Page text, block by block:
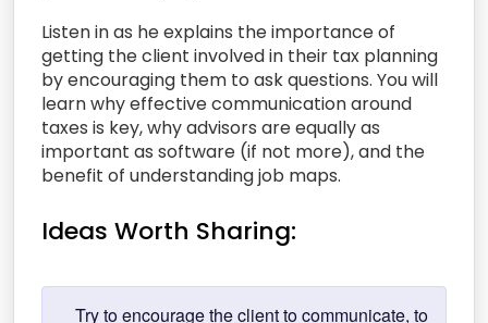
Listen in as he explains the importance of
getting the client involved in their tax planning
by encouraging them to ask questions. You will
learn why effective communication around
taxes is key, why advisors are equally as
important as software (if not more), and the
benefit of understanding job maps.
Ideas Worth Sharing:
Try to encourage the client to communicate, to